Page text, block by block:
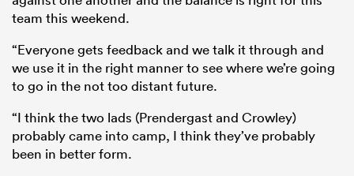
team this weekend.
“Everyone gets feedback and we talk it through and
we use it in the right manner to see where we’re going
to go in the not too distant future.
“I think the two lads (Prendergast and Crowley)
probably came into camp, I think they’ve probably
been in better form.